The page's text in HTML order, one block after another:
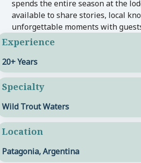
spends the entire season at the
available to share stories, local
unforgettable moments with
Experience
20+ Years
Specialty
Wild Trout Waters
Location
Patagonia, Argentina